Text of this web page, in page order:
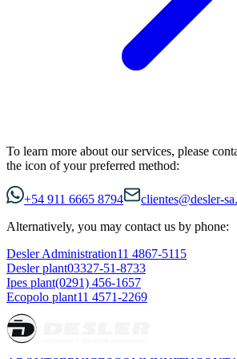
To learn more about our services, please
the icon of your preferred method:
+54 911 6665 8794
clientes@desler-
Alternatively, you may contact us by phone:
Desler Administration11 4867-5115
Desler plant03327-51-8733
Ipes plant(0291) 456-1657
Ecopolo plant11 4571-2269